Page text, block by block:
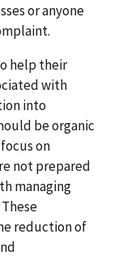
or anyone
help their
with
into
be organic
on
not prepared
managing
reduction of